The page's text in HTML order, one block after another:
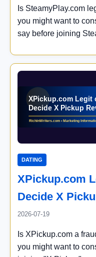
Is SteamyPlay.com
you might want to
say before joining
DATING
XPickup.com
Decide X
2026-07-19
Is XPickup.com a
you might want to